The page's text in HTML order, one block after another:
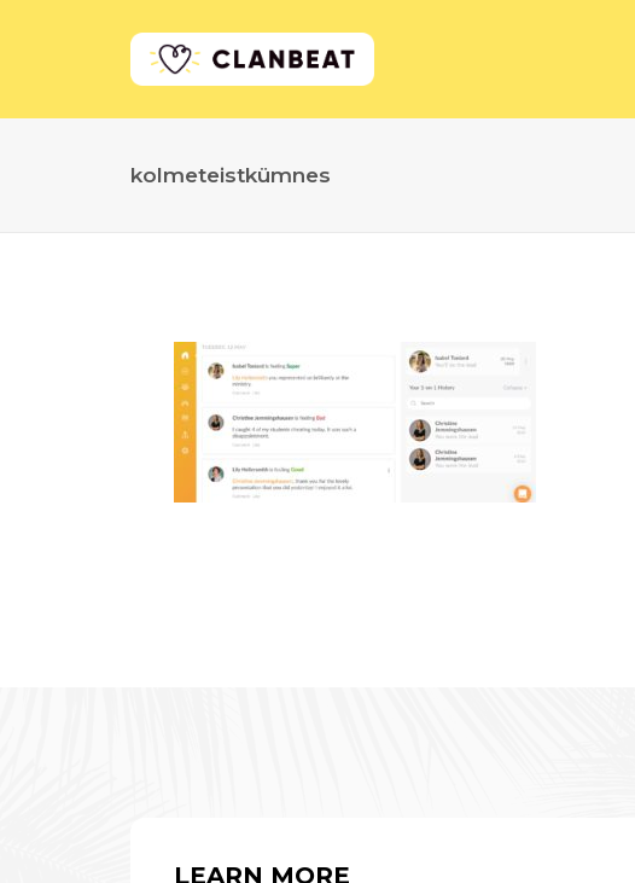
kolmeteistkümnes
LEARN MORE